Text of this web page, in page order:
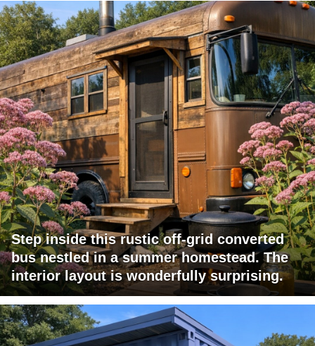
Step inside this rustic off-grid converted
bus nestled in a summer homestead. The
interior layout is wonderfully surprising.